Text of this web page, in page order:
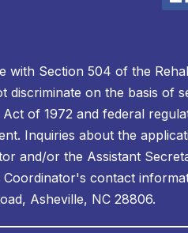
with Section 504 of the
discriminate on the basis of
of 1972 and federal
Inquiries about the
and/or the Assistant
contact
Asheville, NC 28806.